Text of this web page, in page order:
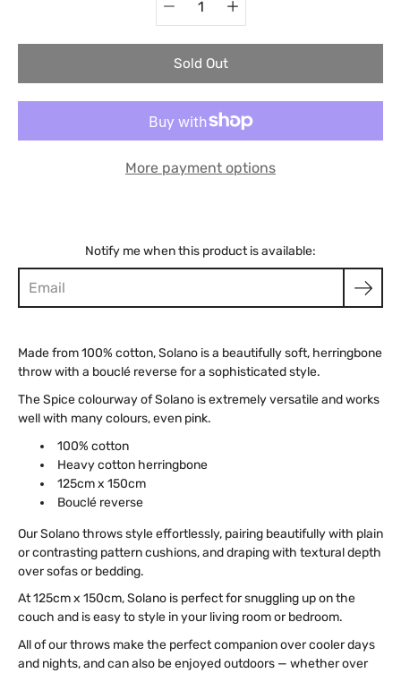
variant
selector
Sold Out
More payment options
Notify me when this product is available:
Made from 100% cotton, Solano is a beautifully soft, herringbone
throw with a bouclé reverse for a sophisticated style.
The Spice colourway of Solano is extremely versatile and works
well with many colours, even pink.
100% cotton
Heavy cotton herringbone
125cm x 150cm
Bouclé reverse
Our Solano throws style effortlessly, pairing beautifully with plain
or contrasting pattern cushions, and draping with textural depth
over sofas or bedding.
At 125cm x 150cm, Solano is perfect for snuggling up on the
couch and is easy to style in your living room or bedroom.
All of our throws make the perfect companion over cooler days
and nights, and can also be enjoyed outdoors — whether over